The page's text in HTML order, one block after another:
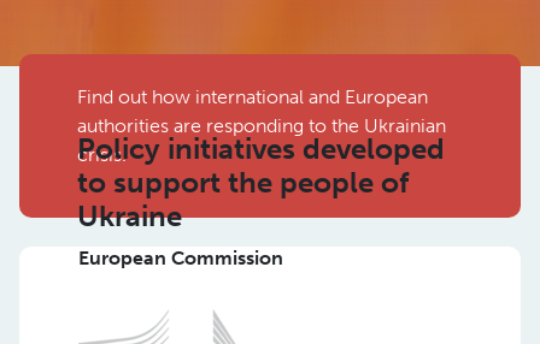
AddThis is disabled. Allow
Find out how international and European
authorities are responding to the Ukrainian
crisis.
Policy initiatives developed
to support the people of
Ukraine
European Commission